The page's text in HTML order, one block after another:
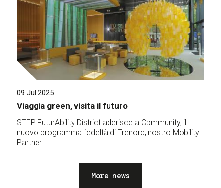
09 Jul 2025
Viaggia green, visita il futuro
STEP FuturAbility District aderisce a Community, il
nuovo programma fedeltà di Trenord, nostro Mobility
Partner.
More news